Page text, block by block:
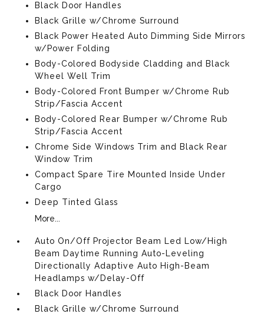
Black Door Handles
Black Grille w/Chrome Surround
Black Power Heated Auto Dimming Side Mirrors
w/Power Folding
Body-Colored Bodyside Cladding and Black
Wheel Well Trim
Body-Colored Front Bumper w/Chrome Rub
Strip/Fascia Accent
Body-Colored Rear Bumper w/Chrome Rub
Strip/Fascia Accent
Chrome Side Windows Trim and Black Rear
Window Trim
Compact Spare Tire Mounted Inside Under
Cargo
Deep Tinted Glass
More...
Auto On/Off Projector Beam Led Low/High
Beam Daytime Running Auto-Leveling
Directionally Adaptive Auto High-Beam
Headlamps w/Delay-Off
Black Door Handles
Black Grille w/Chrome Surround